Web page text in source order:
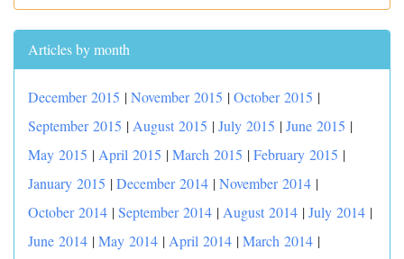
Articles by month
December 2015 |November 2015 |October 2015 |
September 2015 | August 2015 |July 2015 |June 2015 |
May 2015 | April 2015 |March 2015 |February 2015 |
January 2015 |December 2014 |November 2014 |
October 2014 |September 2014 | August 2014 |July 2014 |
June 2014 |May 2014 | April 2014 |March 2014 |